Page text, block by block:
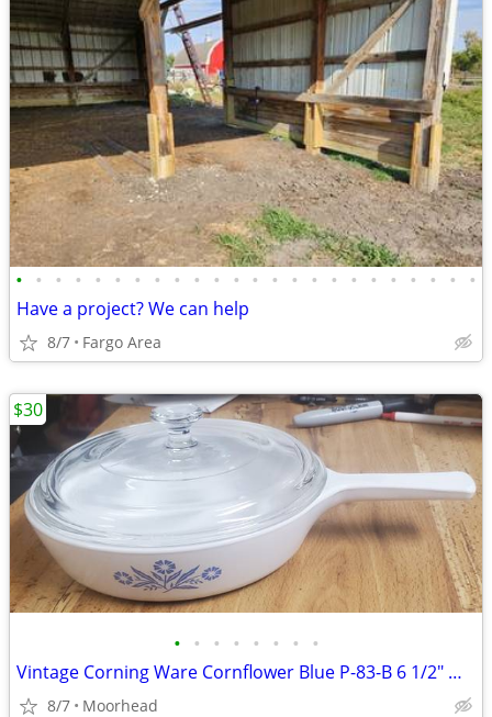
• • • • • • • • • • • • • • • • • • • • • • • •
Have a project? We can help
8/7 Fargo Area
• • • • • • • •
Vintage Corning Ware Cornflower Blue P-83-B 6 1/2" Menuette Pan/Skille
8/7 Moorhead
$30